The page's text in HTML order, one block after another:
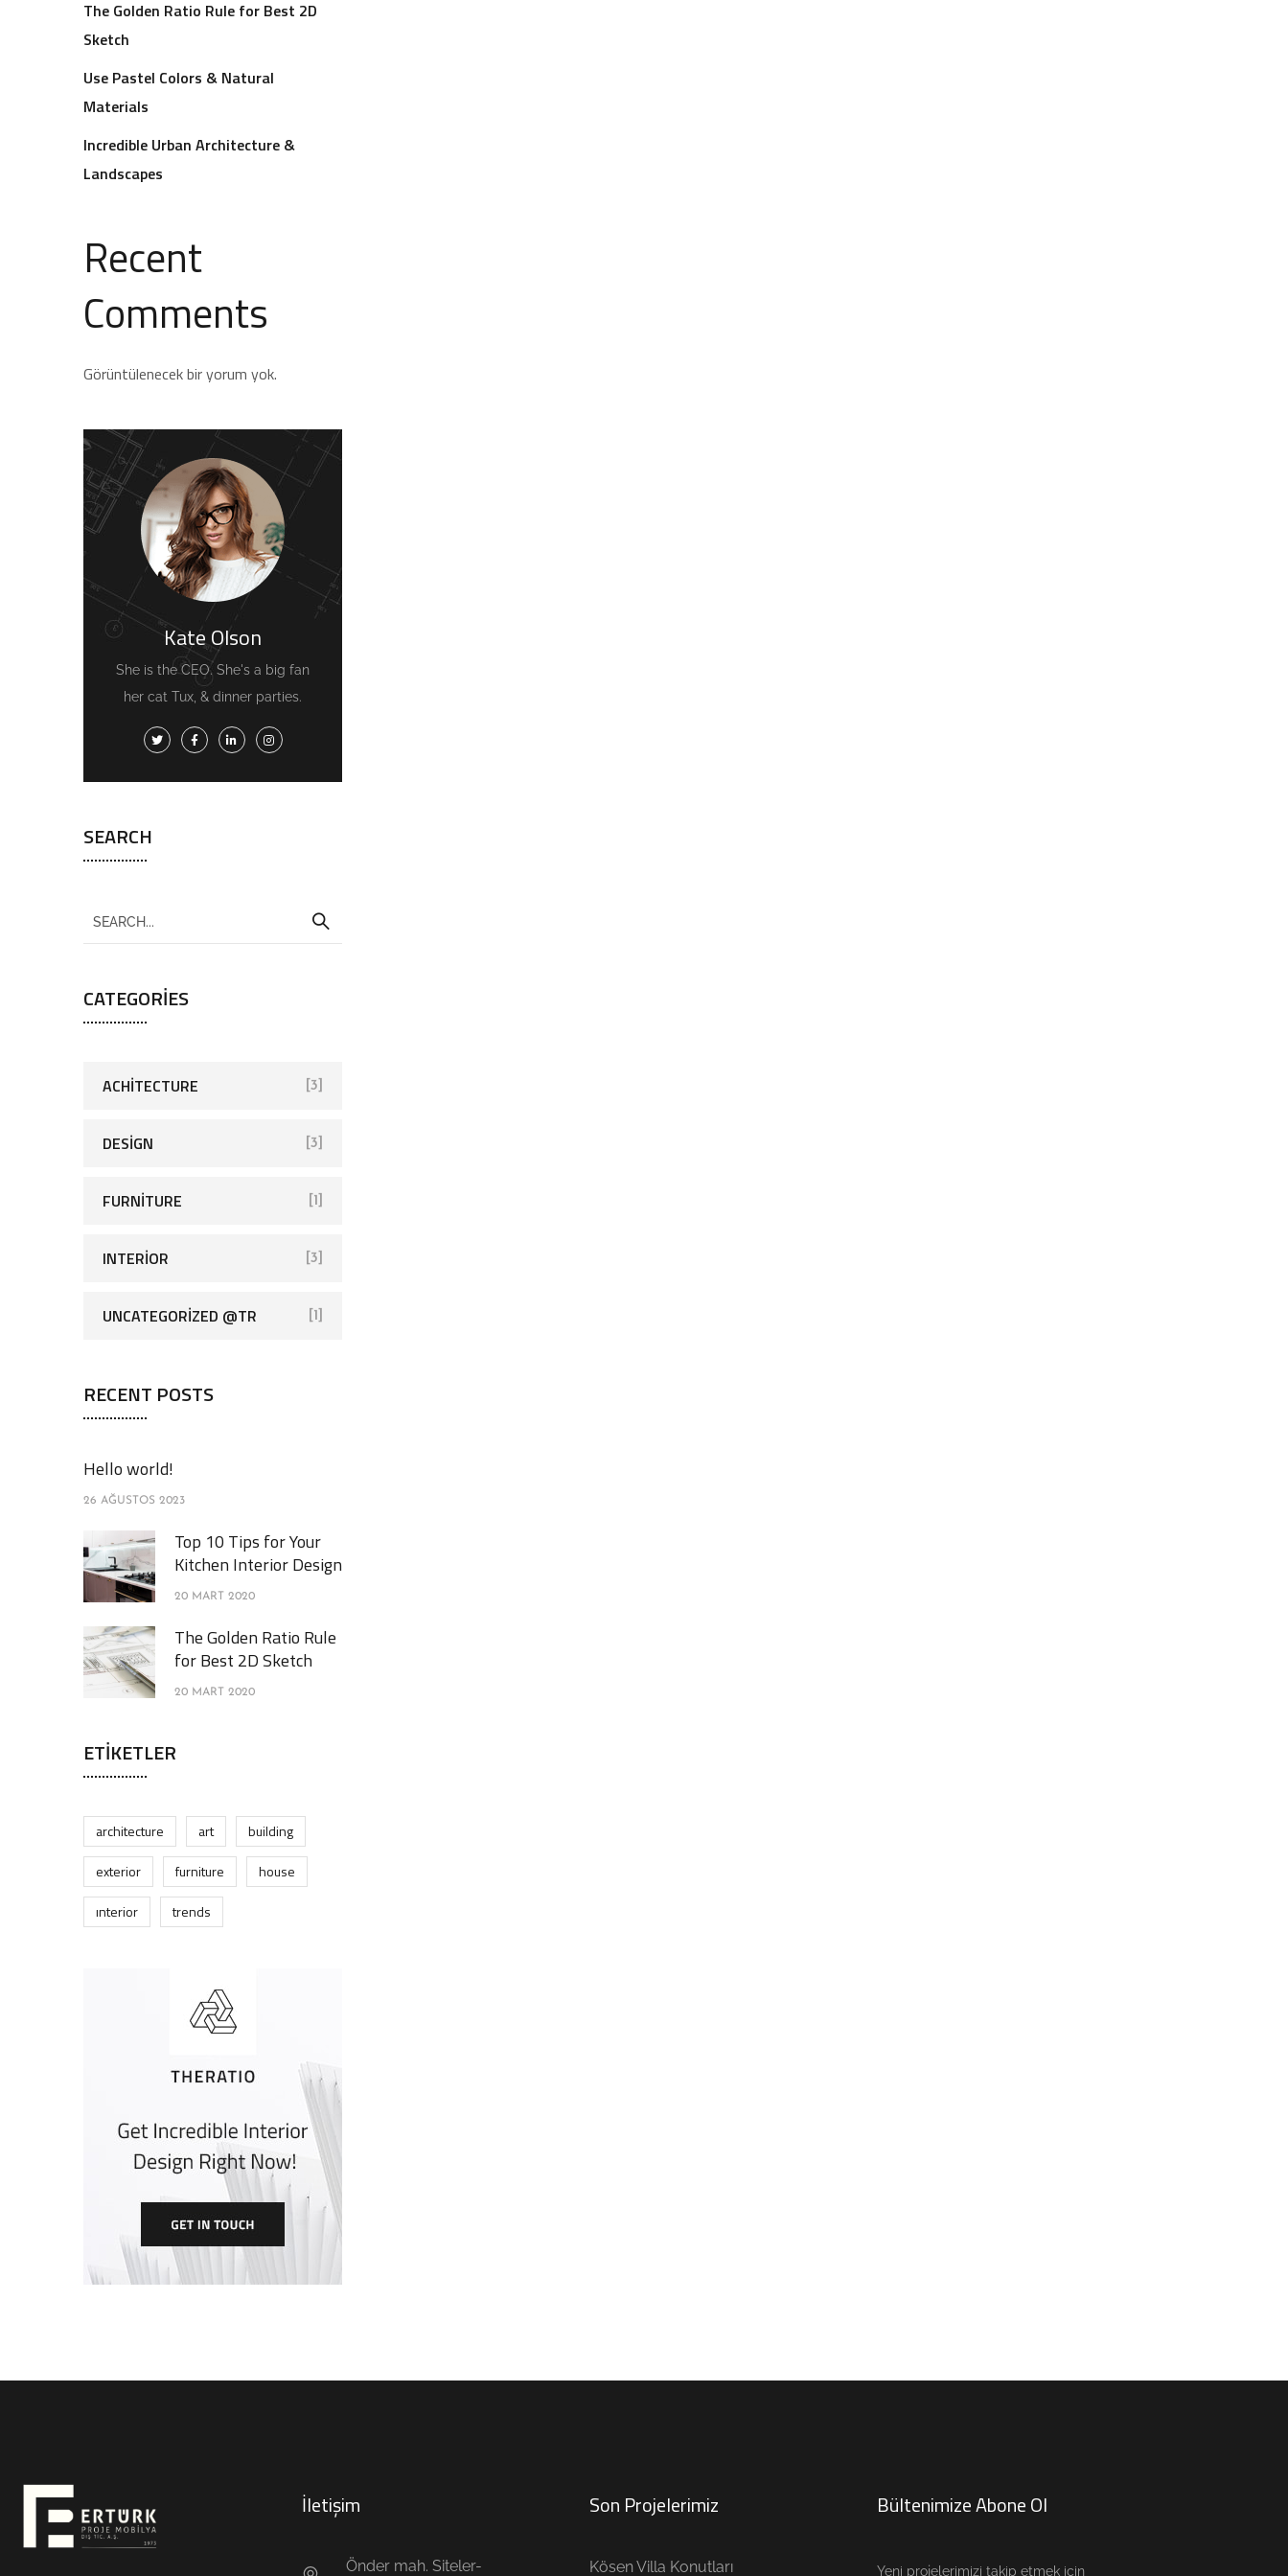
The Golden Ratio Rule for Best 2D
Sketch
Use Pastel Colors & Natural
Materials
Incredible Urban Architecture &
Landscapes
Recent
Comments
Görüntülenecek bir yorum yok.
Kate Olson
She is the CEO. She's a big fan
her cat Tux, & dinner parties.
SEARCH
CATEGORIES
ACHITECTURE [3]
DESIGN [3]
FURNITURE [1]
INTERIOR [3]
UNCATEGORIZED @TR [1]
RECENT POSTS
Hello world!
26 AĞUSTOS 2023
Top 10 Tips for Your
Kitchen Interior Design
20 MART 2020
The Golden Ratio Rule
for Best 2D Sketch
20 MART 2020
ETIKETLER
architecture art
building
exterior
furniture
house
interior
trends
İletişim
Önder mah. Siteler-
Son Projelerimiz
Kösen Villa Konutları
Bültenimize Abone Ol
Yeni projelerimizi takip etmek için